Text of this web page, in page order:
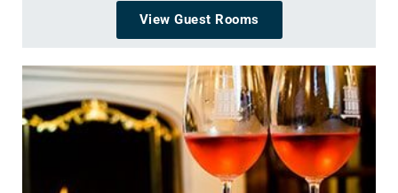
View Guest Rooms